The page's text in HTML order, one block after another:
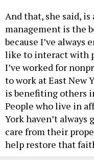
And that, she said,
management is the
because I’ve always
like to interact with
I’ve worked for
to work at East New
is benefiting others
People who live in
York haven’t
care from their
help restore that